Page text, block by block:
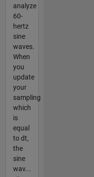
analyze
60-
hertz
sine
waves.
When
you
update
your
sampling
which
is
equal
to dt,
the
sine
wav...